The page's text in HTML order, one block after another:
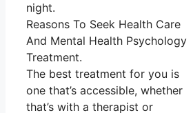
night.
Reasons To Seek Health Care
And Mental Health Psychology
Treatment.
The best treatment for you is
one that’s accessible, whether
that’s with a therapist or